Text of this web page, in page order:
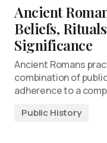
Ancient
Beliefs,
Significance
Ancient Romans
combination of
adherence to a
Public History